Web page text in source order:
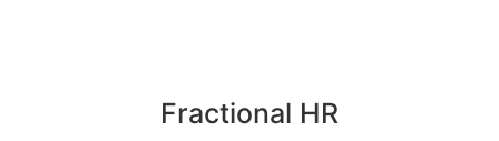
Fractional HR